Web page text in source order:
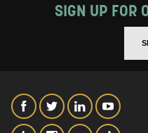
SIGN UP FOR